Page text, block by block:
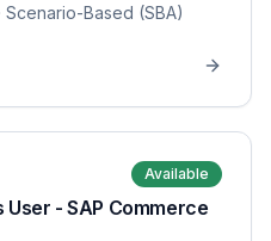
· Scenario-Based (SBA)
Available
- SAP Commerce